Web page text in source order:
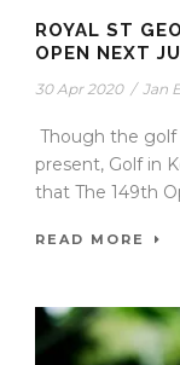
ROYAL ST
OPEN NEXT
30 Apr 2020 / Jan
Though the
present, Golf in
that The 149th
READ MORE